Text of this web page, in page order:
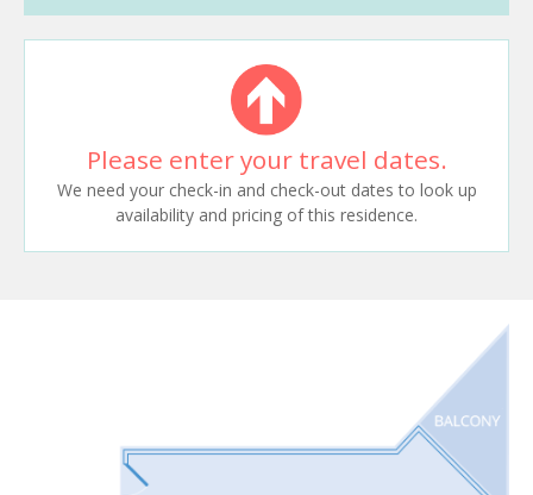
Please enter your travel dates.
We need your check-in and check-out dates to look up
availability and pricing of this residence.